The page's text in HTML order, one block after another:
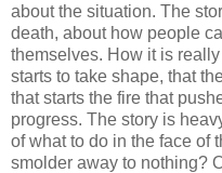
about the situation. The
death, about how people
themselves. How it is
starts to take shape, that
that starts the fire that
progress. The story is
of what to do in the face of
smolder away to nothing?